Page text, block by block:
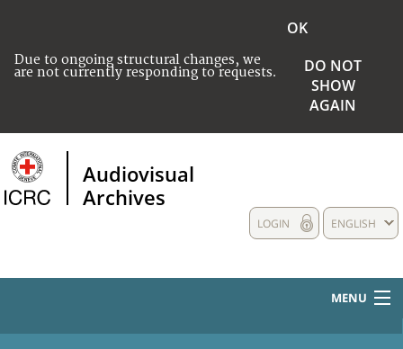
Due to ongoing structural changes, we
are not currently responding to requests.
OK
DO NOT
SHOW
AGAIN
Audiovisual
Archives
ENGLISH
LOGIN
MENU
HOME